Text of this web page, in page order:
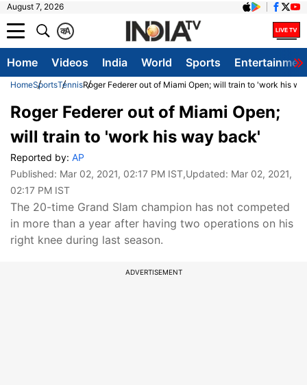
August 7, 2026
A
क
Home Videos India World Sports
HomeSportsTennisRoger Federer out of Miami Open; will train to 'work his
Roger Federer out of Miami Open;
will train to 'work his way back'
Reported by: AP
Published: Mar 02, 2021, 02:17 PM IST,Updated: Mar 02, 2021,
02:17 PM IST
The 20-time Grand Slam champion has not competed
in more than a year after having two operations on his
right knee during last season.
ADVERTISEMENT